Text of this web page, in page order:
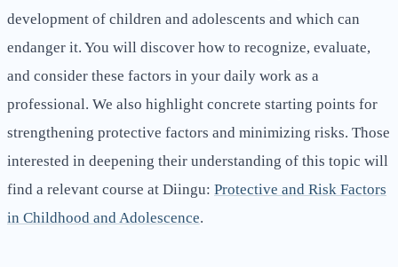
development of children and adolescents and which can
endanger it. You will discover how to recognize, evaluate,
and consider these factors in your daily work as a
professional. We also highlight concrete starting points for
strengthening protective factors and minimizing risks. Those
interested in deepening their understanding of this topic will
find a relevant course at Diingu: Protective and Risk Factors
in Childhood and Adolescence.